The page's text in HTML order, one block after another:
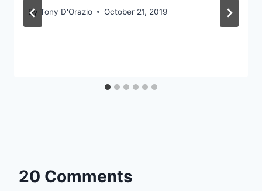
By Tony D'Orazio October 21, 2019
20 Comments